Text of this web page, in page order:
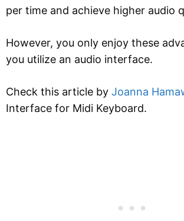
per time and achieve higher audio
However, you only enjoy these
you utilize an audio interface.
Check this article by Joanna
Interface for Midi Keyboard.